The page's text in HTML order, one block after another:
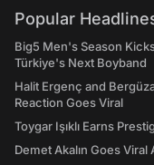
Popular
Big5 Men's Season
Türkiye's Next Boyband
Halit Ergenç and
Reaction Goes Viral
Toygar Işıklı Earns
Demet Akalın Goes